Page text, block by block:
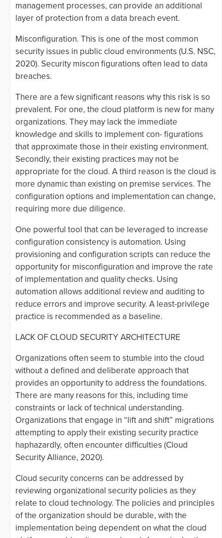
management processes, can provide an additional
layer of protection from a data breach event.
Misconfiguration. This is one of the most common
security issues in public cloud environments (U.S. NSC,
2020). Security miscon figurations often lead to data
breaches.
There are a few significant reasons why this risk is so
prevalent. For one, the cloud platform is new for many
organizations. They may lack the immediate
knowledge and skills to implement con- figurations
that approximate those in their existing environment.
Secondly, their existing practices may not be
appropriate for the cloud. A third reason is the cloud is
more dynamic than existing on premise services. The
configuration options and implementation can change,
requiring more due diligence.
One powerful tool that can be leveraged to increase
configuration consistency is automation. Using
provisioning and configuration scripts can reduce the
opportunity for misconfiguration and improve the rate
of implementation and quality checks. Using
automation allows additional review and auditing to
reduce errors and improve security. A least-privilege
practice is recommended as a baseline.
LACK OF CLOUD SECURITY ARCHITECTURE
Organizations often seem to stumble into the cloud
without a defined and deliberate approach that
provides an opportunity to address the foundations.
There are many reasons for this, including time
constraints or lack of technical understanding.
Organizations that engage in “lift and shift” migrations
attempting to apply their existing security practice
haphazardly, often encounter difficulties (Cloud
Security Alliance, 2020).
Cloud security concerns can be addressed by
reviewing organizational security policies as they
relate to cloud technology. The policies and principles
of the organization should be durable, with the
implementation being dependent on what the cloud